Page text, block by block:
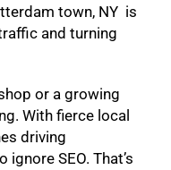
town, NY is
and turning
or a growing
With fierce local
driving
ignore SEO. That’s